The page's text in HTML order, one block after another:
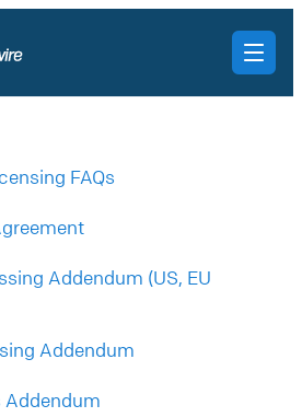
FAQs
Addendum (US, EU
Addendum
Addendum